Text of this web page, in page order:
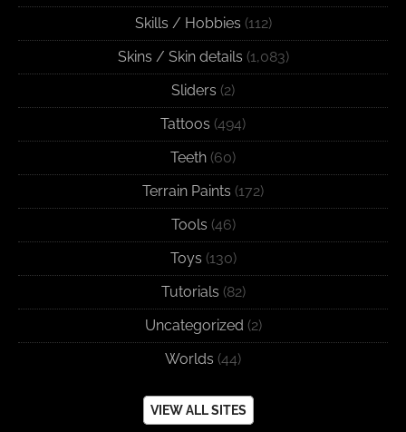
Skills / Hobbies (112)
Skins / Skin details (1,083)
Sliders (2)
Tattoos (494)
Teeth (60)
Terrain Paints (172)
Tools (46)
Toys (130)
Tutorials (82)
Uncategorized (2)
Worlds (44)
VIEW ALL SITES